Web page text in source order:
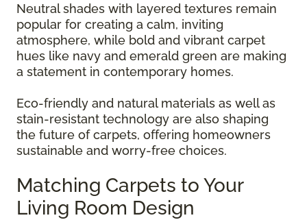
Neutral shades with layered textures remain
popular for creating a calm, inviting
atmosphere, while bold and vibrant carpet
hues like navy and emerald green are making
a statement in contemporary homes.
Eco-friendly and natural materials as well as
stain-resistant technology are also shaping
the future of carpets, offering homeowners
sustainable and worry-free choices.
Matching Carpets to Your
Living Room Design